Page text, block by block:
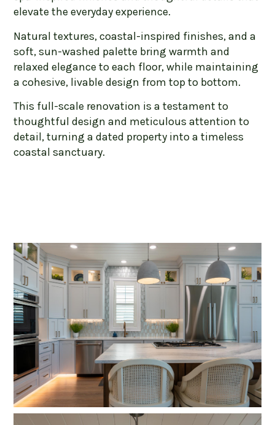
elevate the everyday experience.
Natural textures, coastal-inspired finishes, and a
soft, sun-washed palette bring warmth and
relaxed elegance to each floor, while maintaining
a cohesive, livable design from top to bottom.
This full-scale renovation is a testament to
thoughtful design and meticulous attention to
detail, turning a dated property into a timeless
coastal sanctuary.